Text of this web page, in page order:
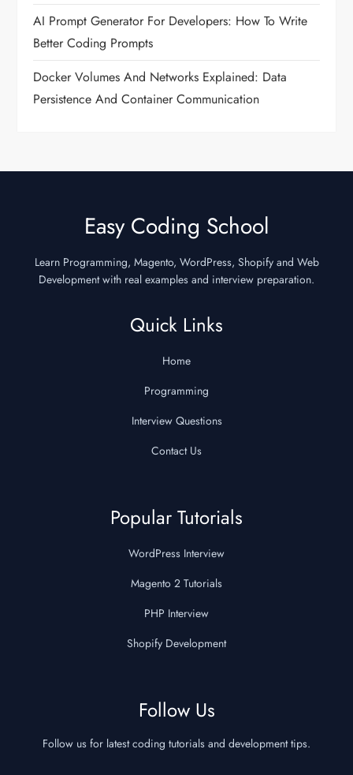
AI Prompt Generator For Developers: How To Write
Better Coding Prompts
Docker Volumes And Networks Explained: Data
Persistence And Container Communication
Easy Coding School
Learn Programming, Magento, WordPress, Shopify and Web
Development with real examples and interview preparation.
Quick Links
Home
Programming
Interview Questions
Contact Us
Popular Tutorials
WordPress Interview
Magento 2 Tutorials
PHP Interview
Shopify Development
Follow Us
Follow us for latest coding tutorials and development tips.